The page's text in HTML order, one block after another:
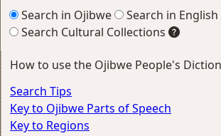
Search in Ojibwe
Search in English
Search Cultural Collections
How to use the Ojibwe People's
Search Tips
Key to Ojibwe Parts of Speech
Key to Regions